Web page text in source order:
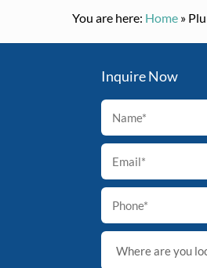
You are here: Home »
Inquire Now